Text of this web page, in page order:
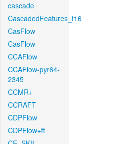
cascade
CascadedFeatures_f16
CasFlow
CasFlow
CCAFlow
CCAFlow-pyr64-
2345
CCMR+
CCRAFT
CDPFlow
CDPFlow+ft